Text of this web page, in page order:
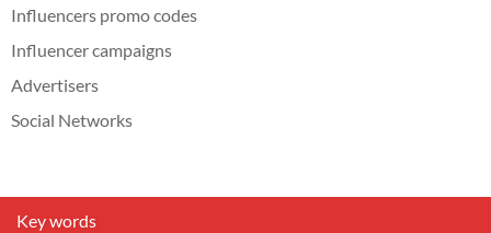
Influencers promo codes
Influencer campaigns
Advertisers
Social Networks
Key words